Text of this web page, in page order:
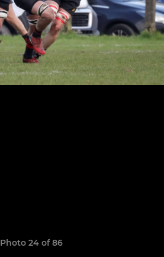
Photo 24 of 86